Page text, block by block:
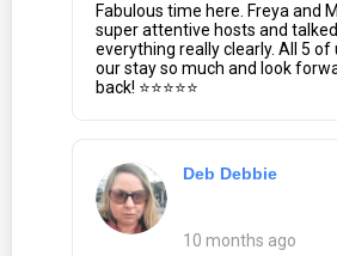
Fabulous time here. Freya and
super attentive hosts and
everything really clearly. All 5 of
our stay so much and look
back! ⭐⭐⭐⭐⭐
Deb Debbie
10 months ago